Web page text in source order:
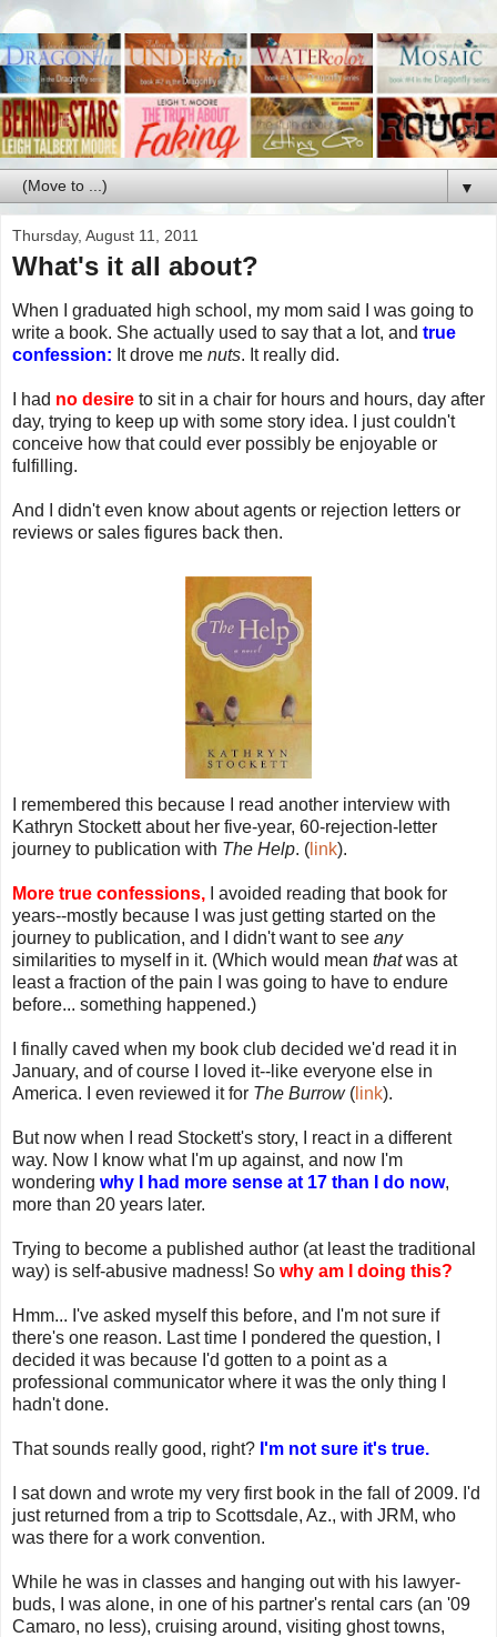
▼
Thursday, August 11, 2011
What's it all about?
When I graduated high school, my mom said I was going to
write a book. She actually used to say that a lot, and true
confession: It drove me nuts. It really did.
I had no desire to sit in a chair for hours and hours, day after
day, trying to keep up with some story idea. I just couldn't
conceive how that could ever possibly be enjoyable or
fulfilling.
And I didn't even know about agents or rejection letters or
reviews or sales figures back then.
I remembered this because I read another interview with
Kathryn Stockett about her five-year, 60-rejection-letter
journey to publication with The Help. ( link).
More true confessions, I avoided reading that book for
years--mostly because I was just getting started on the
journey to publication, and I didn't want to see any
similarities to myself in it. (Which would mean thatwas at
least a fraction of the pain I was going to have to endure
before... something happened.)
I finally caved when my book club decided we'd read it in
January, and of course I loved it--like everyone else in
America. I even reviewed it for The Burrow( link).
But now when I read Stockett's story, I react in a different
way. Now I know what I'm up against, and now I'm
wondering why I had more sense at 17 than I do now,
more than 20 years later.
Trying to become a published author (at least the traditional
way) is self-abusive madness! So why am I doing this?
Hmm... I've asked myself this before, and I'm not sure if
there's one reason. Last time I pondered the question, I
decided it was because I'd gotten to a point as a
professional communicator where it was the only thing I
hadn't done.
That sounds really good, right? I'm not sure it's true.
I sat down and wrote my very first book in the fall of 2009. I'd
just returned from a trip to Scottsdale, Az., with JRM, who
was there for a work convention.
While he was in classes and hanging out with his lawyer-
buds, I was alone, in one of his partner's rental cars (an '09
Camaro, no less), cruising around, visiting ghost towns,